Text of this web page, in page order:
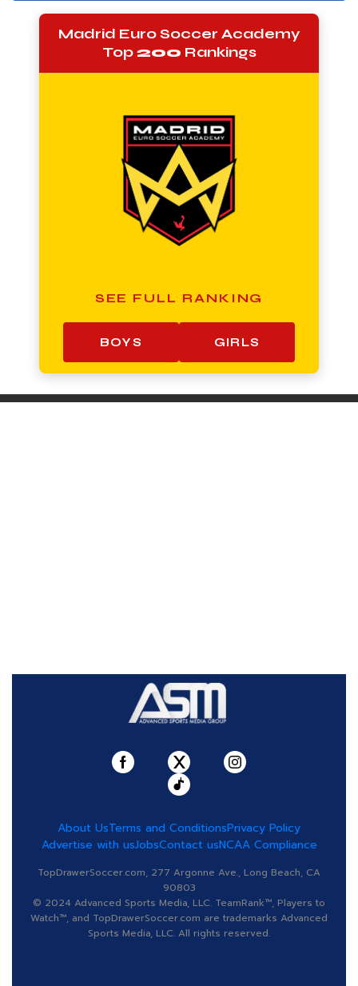
Madrid Euro Soccer Academy
Top200 Rankings
SEE FULL RANKING
BOYS GIRLS
About UsTerms and ConditionsPrivacy Policy
Advertise with usJobsContact usNCAA Compliance
TopDrawerSoccer.com, 277 Argonne Ave., Long Beach, CA
90803
© 2024 Advanced Sports Media, LLC. TeamRank™, Players to
Watch™, and TopDrawerSoccer.com are trademarks Advanced
Sports Media, LLC. All rights reserved.